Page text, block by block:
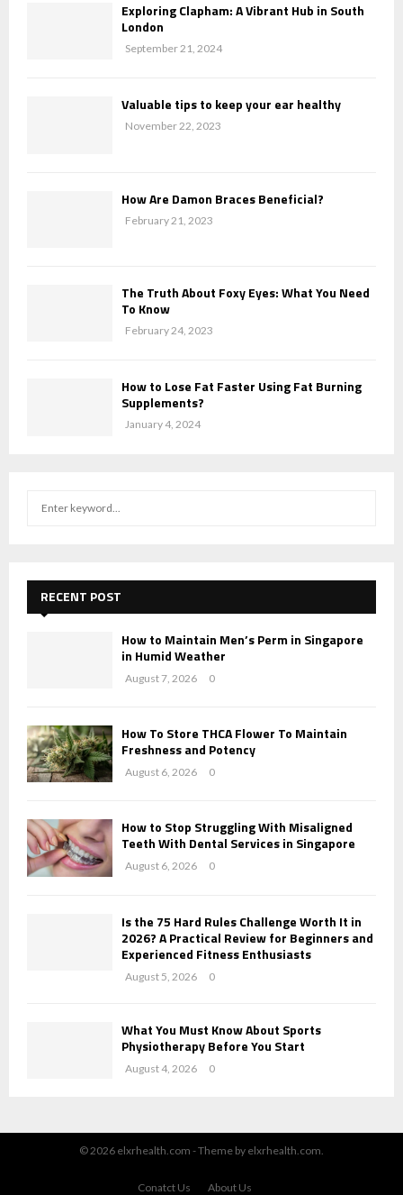
Exploring Clapham: A Vibrant Hub in South
London
September 21, 2024
Valuable tips to keep your ear healthy
November 22, 2023
How Are Damon Braces Beneficial?
February 21, 2023
The Truth About Foxy Eyes: What You Need
To Know
February 24, 2023
How to Lose Fat Faster Using Fat Burning
Supplements?
January 4, 2024
f
A
R
RECENT POST
How to Maintain Men’s Perm in Singapore
in Humid Weather
August 7, 2026 0
How To Store THCA Flower To Maintain
Freshness and Potency
August 6, 2026 0
How to Stop Struggling With Misaligned
Teeth With Dental Services in Singapore
August 6, 2026 0
Is the 75 Hard Rules Challenge Worth It in
2026? A Practical Review for Beginners and
Experienced Fitness Enthusiasts
August 5, 2026 0
What You Must Know About Sports
Physiotherapy Before You Start
August 4, 2026 0
© 2026 elxrhealth.com - Theme by elxrhealth.com.
Conatct Us About Us